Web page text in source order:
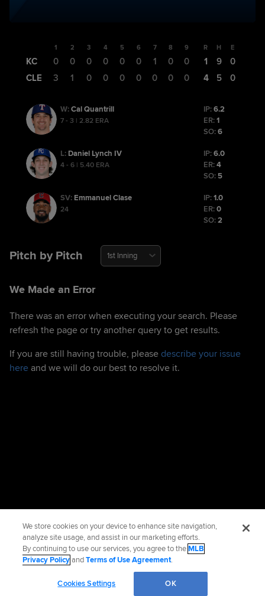
1 2 3 4 5 6 7 8 9
KC 0 0 0 0 0 0 1 0
0
CLE
3 1 0 0 0 0 0 0 0
R H E
1 9
0
4
5 0
W:Cal Quantrill
7 - 3 | 2.82 ERA
IP:6.2
ER:1
SO:6
L: Daniel Lynch IV
4 - 6 | 5.40 ERA
IP:6.0
ER:4
SO: 5
SV: Emmanuel Clase
24
IP:1.0
ER:0
SO:2
Pitch by Pitch 1st Inning
We Made an Error
There was an error when executing your search. Please
refresh the page or try another query to get results.
If you are still having trouble, please describe your issue
here and we will do our best to resolve it.
We store cookies on your device to enhance site navigation,
analyze site usage, and assist in our marketing efforts.
By continuing to use our services, you agree to theMLB
Privacy PolicyandTerms of Use Agreement.
Cookies Settings OK